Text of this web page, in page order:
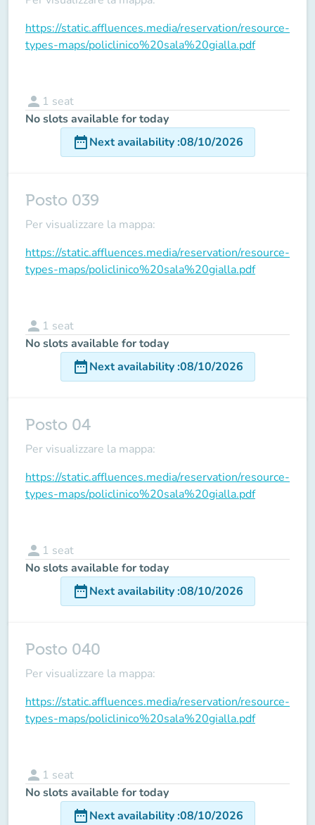
https://static.affluences.media/reservation/resource-
types-maps/policlinico%20sala%20gialla.pdf
person 1 seat
No slots available for today
date_rangeNext availability:08/10/2026
Posto 039
Per visualizzare la mappa:
https://static.affluences.media/reservation/resource-
types-maps/policlinico%20sala%20gialla.pdf
person 1 seat
No slots available for today
date_rangeNext availability:08/10/2026
Posto 04
Per visualizzare la mappa:
https://static.affluences.media/reservation/resource-
types-maps/policlinico%20sala%20gialla.pdf
person 1 seat
No slots available for today
date_rangeNext availability:08/10/2026
Posto 040
Per visualizzare la mappa:
https://static.affluences.media/reservation/resource-
types-maps/policlinico%20sala%20gialla.pdf
person 1 seat
No slots available for today
date_rangeNext availability:08/10/2026